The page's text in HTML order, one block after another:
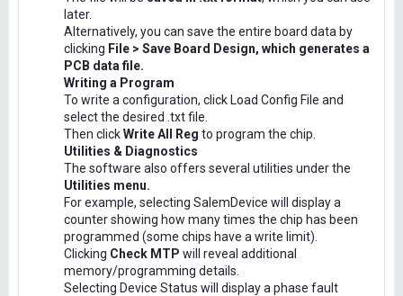
later.
Alternatively, you can save the entire board data by
clicking File > Save Board Design, which generates a
PCB data file.
Writing a Program
To write a configuration, click Load Config File and
select the desired .txt file.
Then clickWrite All Reg to program the chip.
Utilities & Diagnostics
The software also offers several utilities under the
Utilities menu.
For example, selecting SalemDevice will display a
counter showing how many times the chip has been
programmed (some chips have a write limit).
Clicking Check MTP will reveal additional
memory/programming details.
Selecting Device Status will display a phase fault